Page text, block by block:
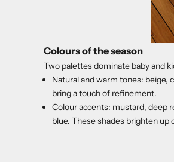
Colours of the season
Two palettes dominate baby and
Natural and warm tones: beige,
bring a touch of refinement.
Colour accents: mustard, deep
blue. These shades brighten up